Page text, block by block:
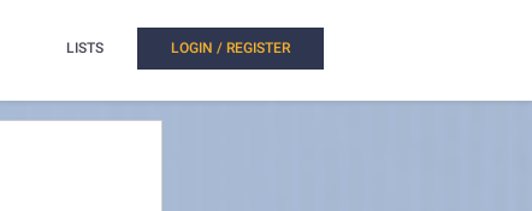
LISTS LOGIN / REGISTER